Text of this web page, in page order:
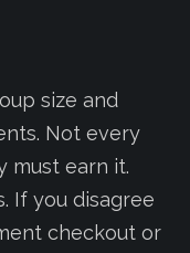
size and
Not every
must earn it.
If you disagree
checkout or